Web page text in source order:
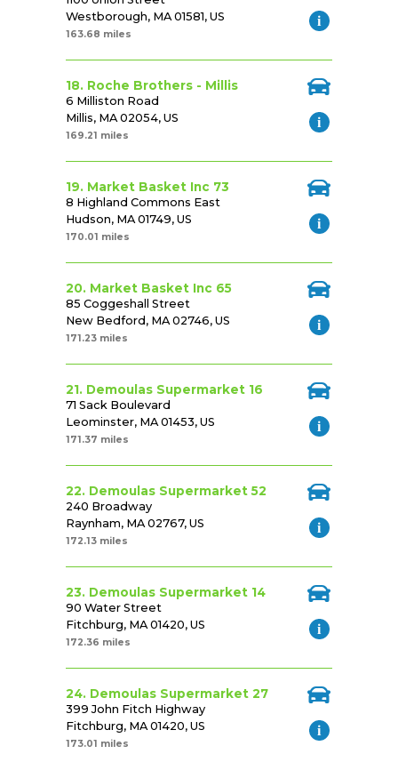
Westborough, MA 01581, US
163.68 miles
18. Roche Brothers - Millis
6 Milliston Road
Millis, MA 02054, US
169.21 miles
19. Market Basket Inc 73
8 Highland Commons East
Hudson, MA 01749, US
170.01 miles
20. Market Basket Inc 65
85 Coggeshall Street
New Bedford, MA 02746, US
171.23 miles
21. Demoulas Supermarket 16
71 Sack Boulevard
Leominster, MA 01453, US
171.37 miles
22. Demoulas Supermarket 52
240 Broadway
Raynham, MA 02767, US
172.13 miles
23. Demoulas Supermarket 14
90 Water Street
Fitchburg, MA 01420, US
172.36 miles
24. Demoulas Supermarket 27
399 John Fitch Highway
Fitchburg, MA 01420, US
173.01 miles